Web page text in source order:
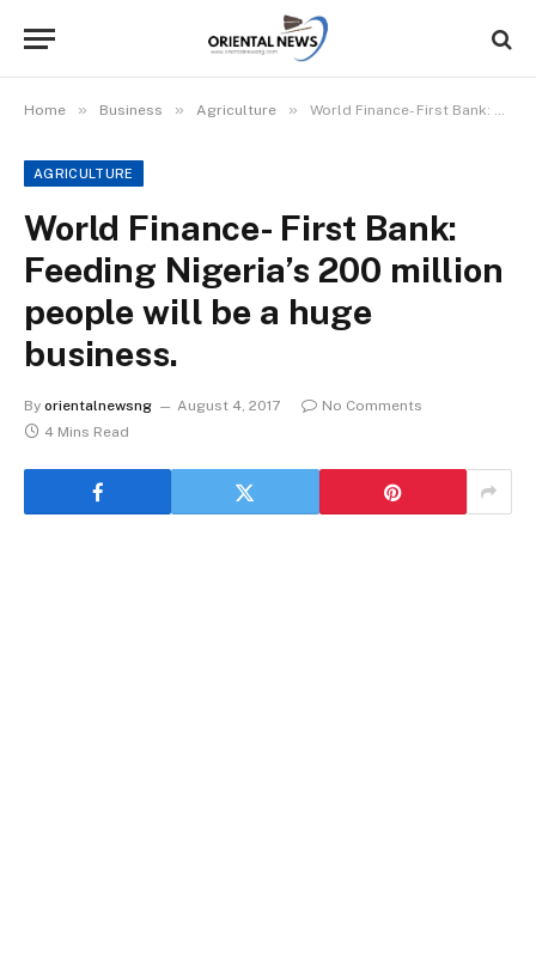
Home » Business » Agriculture » World Finance- First Bank: Feeding Nigeria’s 200 million people will be a huge business.
AGRICULTURE
World Finance- First Bank:
Feeding Nigeria’s 200 million
people will be a huge
business.
By orientalnewsng August 4, 2017
No Comments
4 Mins Read